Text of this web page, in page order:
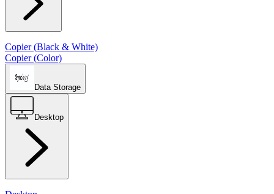
Copier (Black & White)
Copier (Color)
Data Storage
Desktop